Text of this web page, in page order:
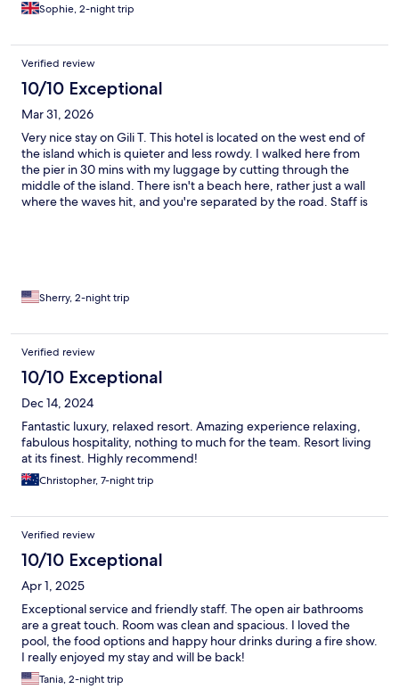
Sophie, 2-night trip
Verified review
10/10 Exceptional
Mar 31, 2026
Very nice stay on Gili T. This hotel is located on the west end of
the island which is quieter and less rowdy. I walked here from
the pier in 30 mins with my luggage by cutting through the
middle of the island. There isn't a beach here, rather just a wall
where the waves hit, and you're separated by the road. Staff is
they break so easily. Island is small and you can rent a bicycle
One day I rode around 3x. Cute resident cat.
Sherry, 2-night trip
Verified review
10/10 Exceptional
Dec 14, 2024
Fantastic luxury, relaxed resort. Amazing experience relaxing,
fabulous hospitality, nothing to much for the team. Resort living
at its finest. Highly recommend!
Christopher, 7-night trip
Verified review
10/10 Exceptional
Apr 1, 2025
Exceptional service and friendly staff. The open air bathrooms
are a great touch. Room was clean and spacious. I loved the
pool, the food options and happy hour drinks during a fire show.
I really enjoyed my stay and will be back!
Tania, 2-night trip